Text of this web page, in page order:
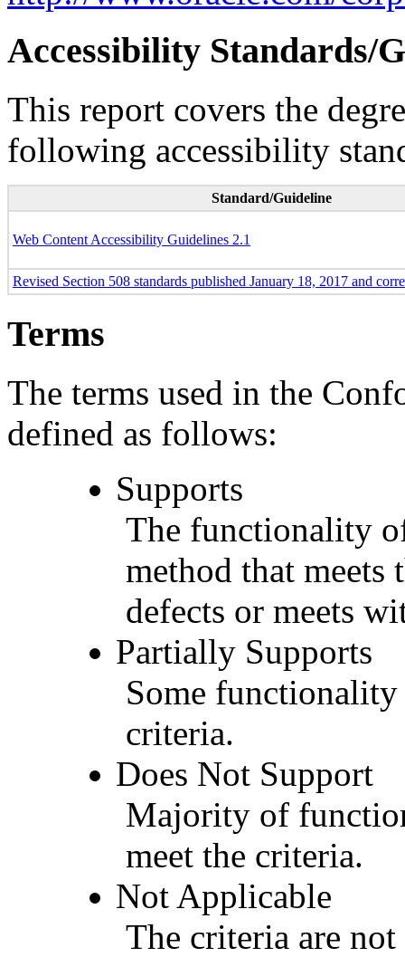
Accessibility Standards/
This report covers the
following accessibility
Standard/Guideline
Web Content Accessibility Guidelines 2.1
Revised Section 508 standards published January 18, 2017 and
Terms
The terms used in the
defined as follows:
Supports
The functionality
method that
defects or meets
Partially Supports
Some
criteria.
Does Not Support
Majority of
meet the criteria.
Not Applicable
The criteria are